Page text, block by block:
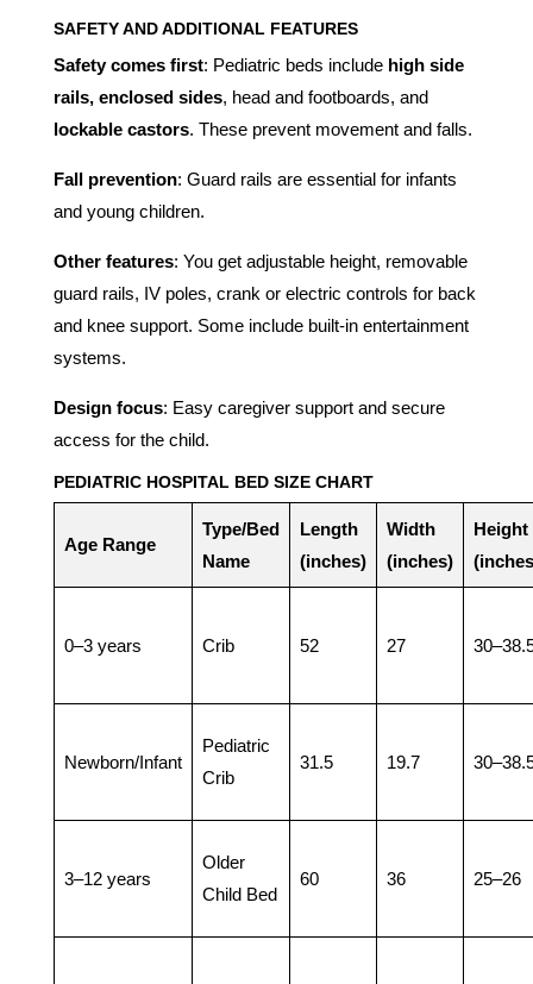
SAFETY AND ADDITIONAL FEATURES
Safety comes first: Pediatric beds include high side
rails, enclosed sides, head and footboards, and
lockable castors. These prevent movement and falls.
Fall prevention: Guard rails are essential for infants
and young children.
Other features: You get adjustable height, removable
guard rails, IV poles, crank or electric controls for back
and knee support. Some include built-in entertainment
systems.
Design focus: Easy caregiver support and secure
access for the child.
PEDIATRIC HOSPITAL BED SIZE CHART
Age Range
Type/Bed
Name
Length
(inches)
Width
(inches)
Height
0–3 years Crib 52 27
Newborn/Infant
Pediatric
Crib
31.5 19.7
3–12 years
Older
Child Bed
60 36 25–26